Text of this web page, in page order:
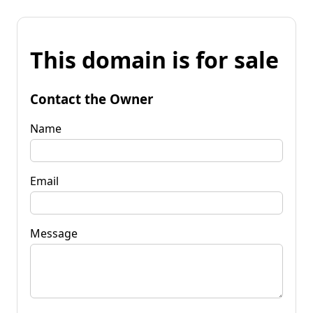
This domain is for sale
Contact the Owner
Name
Email
Message